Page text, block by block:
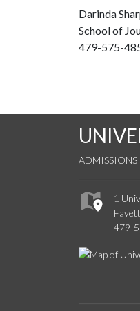
Darinda
School of
479-575-
ADMISSIONS
1
479-